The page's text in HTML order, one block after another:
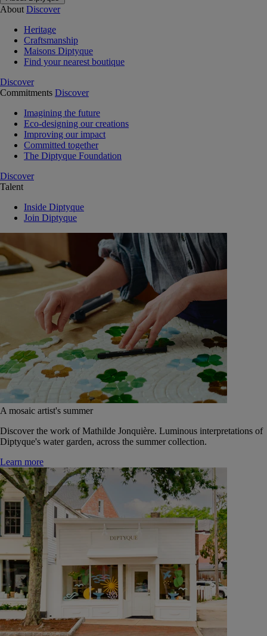
About Discover
Heritage
Craftsmanship
Maisons Diptyque
Find your nearest boutique
Discover
Commitments Discover
Imagining the future
Eco-designing our creations
Improving our impact
Committed together
The Diptyque Foundation
Discover
Talent
Inside Diptyque
Join Diptyque
A mosaic artist's summer
Discover the work of Mathilde Jonquière. Luminous interpretations of
Diptyque's water garden, across the summer collection.
Learn more